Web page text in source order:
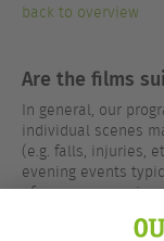
back to overview
Are the films
In general, our
individual scenes
(e.g. falls, injuries,
evening events
of our programs is
in most cases –